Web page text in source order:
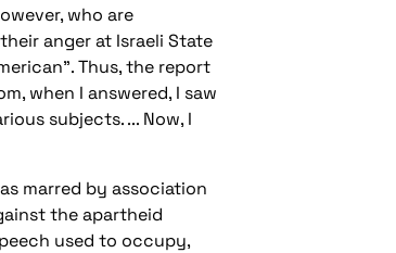
who are
anger at Israeli State
Thus, the report
when I answered, I saw
subjects. ... Now, I
marred by association
the apartheid
used to occupy,